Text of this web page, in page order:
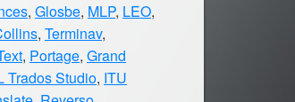
, Glosbe, MLP, LEO,
, Terminav,
, Portage, Grand
Trados Studio, ITU